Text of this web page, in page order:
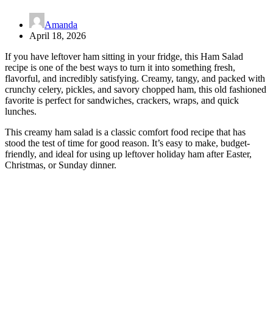
Amanda
April 18, 2026
If you have leftover ham sitting in your fridge, this Ham Salad
recipe is one of the best ways to turn it into something fresh,
flavorful, and incredibly satisfying. Creamy, tangy, and packed with
crunchy celery, pickles, and savory chopped ham, this old fashioned
favorite is perfect for sandwiches, crackers, wraps, and quick
lunches.
This creamy ham salad is a classic comfort food recipe that has
stood the test of time for good reason. It’s easy to make, budget-
friendly, and ideal for using up leftover holiday ham after Easter,
Christmas, or Sunday dinner.